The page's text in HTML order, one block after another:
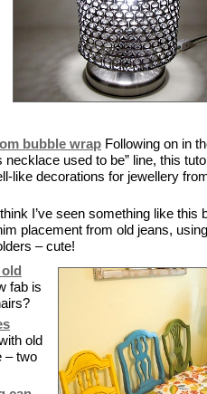
bubble wrap Following on in
necklace used to be” line, this
like decorations for jewellery
I’ve seen something like this
placement from old jeans,
– cute!
fab is
old
– two